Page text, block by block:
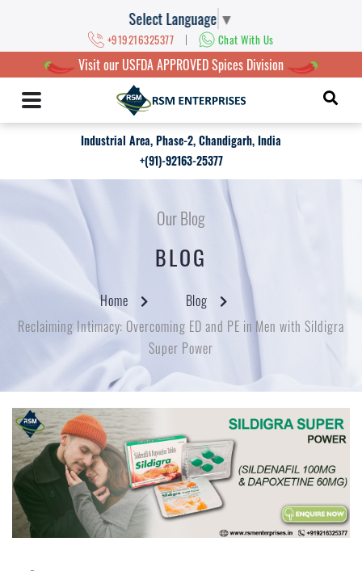
Select Language ▼
+919216325377 | Chat With Us
Visit our USFDA APPROVED Spices Division
Industrial Area, Phase-2, Chandigarh, India
+(91)-92163-25377
Our Blog
BLOG
Home
Blog
Reclaiming Intimacy: Overcoming ED and PE in Men with Sildigra
Super Power